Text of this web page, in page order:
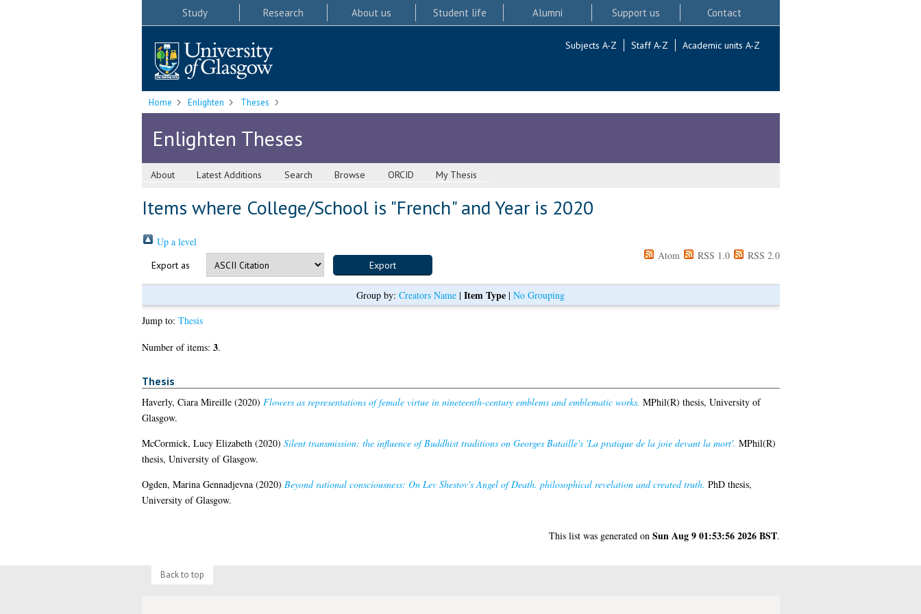
Study Research About us Student life Alumni Support us Contact
Subjects A-Z Staff A-Z Academic units A-Z
Home Enlighten Theses
Enlighten Theses
About Latest Additions Search Browse ORCID My Thesis
Items where College/School is "French" and Year is 2020
Up a level
Export as
Atom RSS 1.0 RSS 2.0
Group by: Creators Name | Item Type | No Grouping
Jump to: Thesis
Number of items: 3.
Thesis
Haverly, Ciara Mireille(2020) Flowers as representations of female virtue in nineteenth-century emblems and emblematic works. MPhil(R) thesis, University of
Glasgow.
McCormick, Lucy Elizabeth (2020) Silent transmission: the influence of Buddhist traditions on Georges Bataille's 'La pratique de la joie devant la mort'. MPhil(R)
thesis, University of Glasgow.
Ogden, Marina Gennadjevna(2020) Beyond rational consciousness: On Lev Shestov's Angel of Death. philosophical revelation and created truth. PhD thesis,
University of Glasgow.
This list was generated on Sun Aug 9 01:53:56 2026 BST.
Back to top